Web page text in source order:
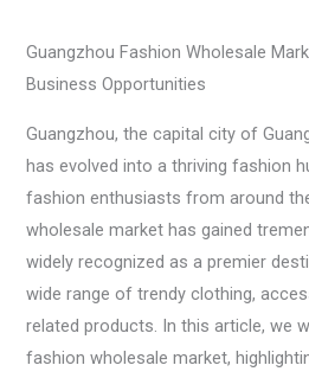
Guangzhou Fashion Wholesale
Business Opportunities
Guangzhou, the capital city of
has evolved into a thriving fashion
fashion enthusiasts from around
wholesale market has gained
widely recognized as a premier
wide range of trendy clothing,
related products. In this article, we
fashion wholesale market,